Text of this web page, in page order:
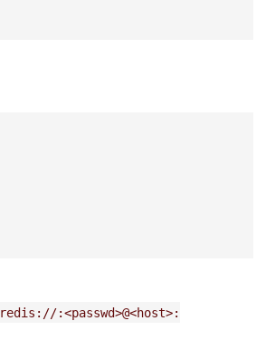
redis://:<passwd>@<host>: